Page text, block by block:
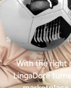
€42k
strategy
With the right
LingaDore